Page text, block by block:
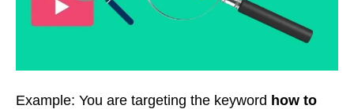
Example: You are targeting the keyword how to